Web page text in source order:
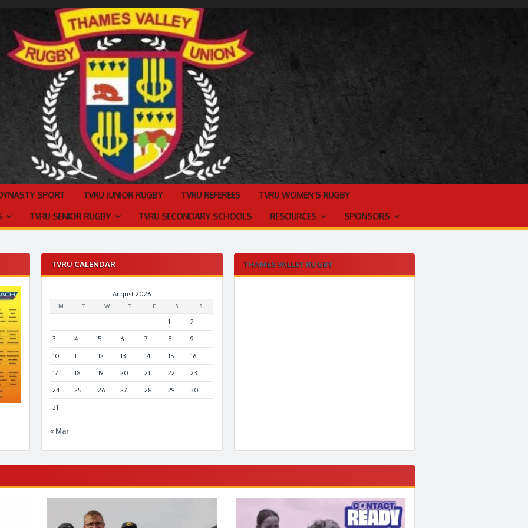
SPORT TVRU JUNIOR RUGBY TVRU REFEREES TVRU WOMEN’S RUGBY
TVRU SENIOR RUGBY TVRU SECONDARY SCHOOLS RESOURCES SPONSORS
TVRU CALENDAR
August 2026
M T W T F S S
1 2
3 4 5 6 7 8 9
10 11 12 13 14 15 16
17 18 19 20 21 22 23
24 25 26 27 28 29 30
31
« Mar
THAMES VALLEY RUGBY